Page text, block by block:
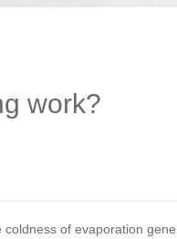
work?
of evaporation